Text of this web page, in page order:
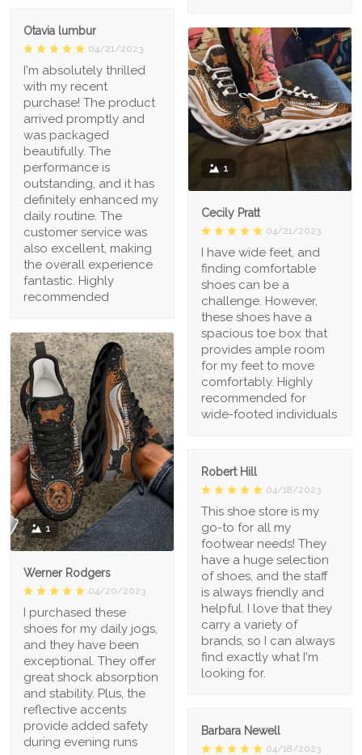
Otavia lumbur
04/21/2023
I'm absolutely thrilled
with my recent
purchase! The product
arrived promptly and
was packaged
beautifully. The
performance is
outstanding, and it has
definitely enhanced my
daily routine. The
customer service was
also excellent, making
the overall experience
fantastic. Highly
recommended
1
Cecily Pratt
04/21/2023
I have wide feet, and
finding comfortable
shoes can be a
challenge. However,
these shoes have a
spacious toe box that
provides ample room
for my feet to move
comfortably. Highly
recommended for
wide-footed individuals
1
Werner Rodgers
04/20/2023
I purchased these
shoes for my daily jogs,
and they have been
exceptional. They offer
great shock absorption
and stability. Plus, the
reflective accents
provide added safety
during evening runs
Robert Hill
04/18/2023
This shoe store is my
go-to for all my
footwear needs! They
have a huge selection
of shoes, and the staff
is always friendly and
helpful. I love that they
carry a variety of
brands, so I can always
find exactly what I'm
looking for.
Barbara Newell
04/18/2023